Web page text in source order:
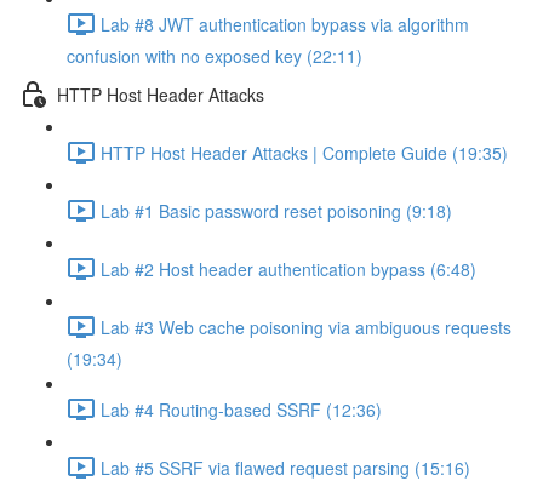
Lab #8 JWT authentication bypass via algorithm
confusion with no exposed key (22:11)
HTTP Host Header Attacks
HTTP Host Header Attacks | Complete Guide (19:35)
Lab #1 Basic password reset poisoning (9:18)
Lab #2 Host header authentication bypass (6:48)
Lab #3 Web cache poisoning via ambiguous requests
(19:34)
Lab #4 Routing-based SSRF (12:36)
Lab #5 SSRF via flawed request parsing (15:16)